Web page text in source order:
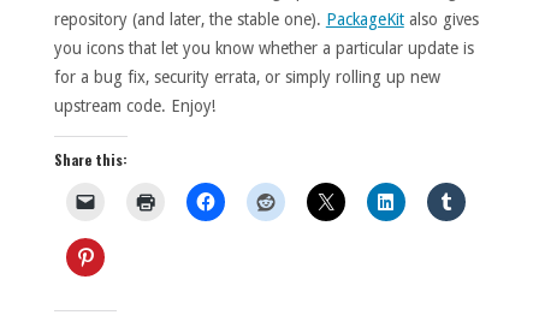
repository (and later, the stable one). PackageKitalso gives
you icons that let you know whether a particular update is
for a bug fix, security errata, or simply rolling up new
upstream code. Enjoy!
Share this: